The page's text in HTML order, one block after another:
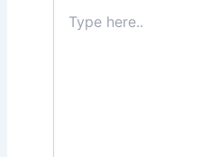
here..